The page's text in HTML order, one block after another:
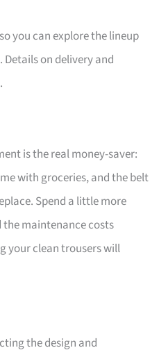
you can explore the lineup
on delivery and
is the real money-saver:
with groceries, and the belt
Spend a little more
maintenance costs
your clean trousers will
the design and